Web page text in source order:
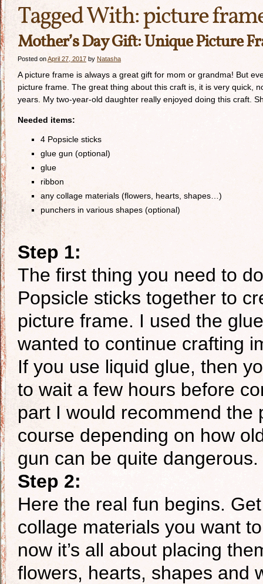
Tagged With:picture
Mother’s Day Gift: Unique Picture
Posted onApril 27, 2017 by Natasha
A picture frame is always a great gift for mom or grandma! But
picture frame. The great thing about this craft is, it is very quick,
years. My two-year-old daughter really enjoyed doing this craft.
Needed items:
4 Popsicle sticks
glue gun (optional)
glue
ribbon
any collage materials (flowers, hearts, shapes…)
punchers in various shapes (optional)
Step 1:
The first thing you need to
Popsicle sticks together to
picture frame. I used the
wanted to continue crafting
If you use liquid glue, then
to wait a few hours before
part I would recommend
course depending on how
gun can be quite dangerous.
Step 2:
Here the real fun begins.
collage materials you want
now it’s all about placing
flowers, hearts, shapes and